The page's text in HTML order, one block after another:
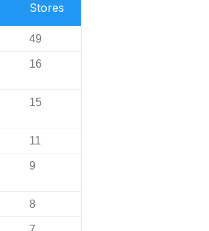
Stores
49
16
15
11
9
8